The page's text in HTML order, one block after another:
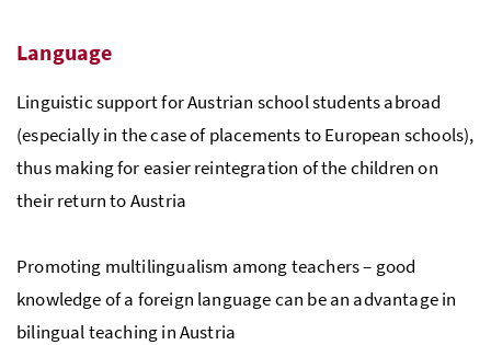
Language
Linguistic support for Austrian school students abroad
(especially in the case of placements to European schools),
thus making for easier reintegration of the children on
their return to Austria
Promoting multilingualism among teachers – good
knowledge of a foreign language can be an advantage in
bilingual teaching in Austria